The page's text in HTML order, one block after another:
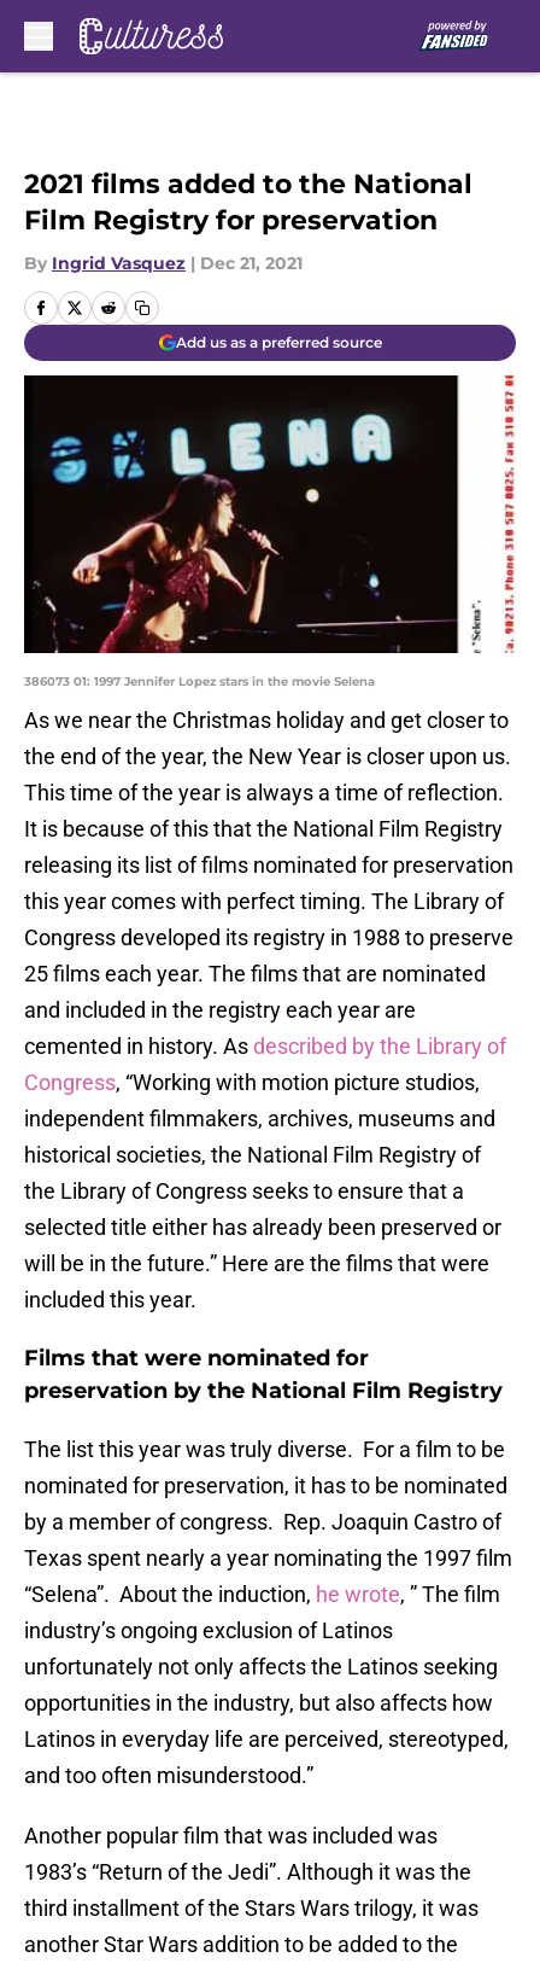
2021 films added to the National
Film Registry for preservation
By Ingrid Vasquez | Dec 21, 2021
Add us as a preferred source
386073 01: 1997 Jennifer Lopez stars in the movie Selena
As we near the Christmas holiday and get closer to
the end of the year, the New Year is closer upon us.
This time of the year is always a time of reflection.
It is because of this that the National Film Registry
releasing its list of films nominated for preservation
this year comes with perfect timing. The Library of
Congress developed its registry in 1988 to preserve
25 films each year. The films that are nominated
and included in the registry each year are
cemented in history. As described by the Library of
Congress, “Working with motion picture studios,
independent filmmakers, archives, museums and
historical societies, the National Film Registry of
the Library of Congress seeks to ensure that a
selected title either has already been preserved or
will be in the future.” Here are the films that were
included this year.
Films that were nominated for
preservation by the National Film Registry
The list this year was truly diverse. For a film to be
nominated for preservation, it has to be nominated
by a member of congress. Rep. Joaquin Castro of
Texas spent nearly a year nominating the 1997 film
“Selena”. About the induction, he wrote, ” The film
industry’s ongoing exclusion of Latinos
unfortunately not only affects the Latinos seeking
opportunities in the industry, but also affects how
Latinos in everyday life are perceived, stereotyped,
and too often misunderstood.”
Another popular film that was included was
1983’s “Return of the Jedi”. Although it was the
third installment of the Stars Wars trilogy, it was
another Star Wars addition to be added to the